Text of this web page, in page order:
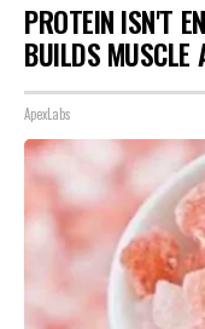
PROTEIN ISN'T
BUILDS MUSCLE
ApexLabs